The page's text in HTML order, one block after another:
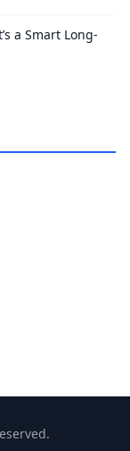
a Smart Long-